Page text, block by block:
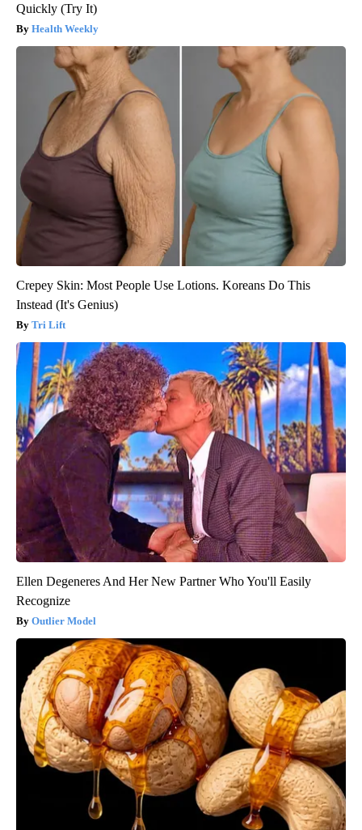
Quickly (Try It)
Health Weekly
Crepey Skin: Most People Use Lotions. Koreans Do This
Instead (It's Genius)
Tri Lift
Ellen Degeneres And Her New Partner Who You'll Easily
Recognize
Outlier Model